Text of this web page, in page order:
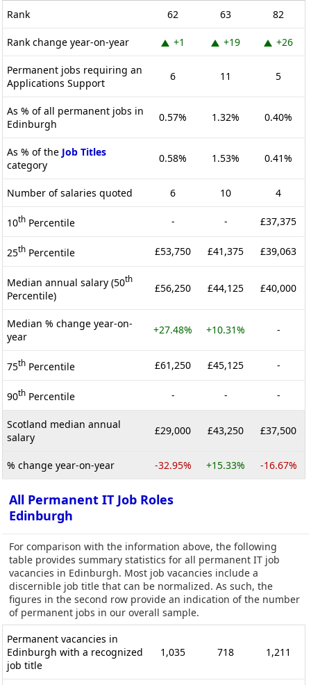
Rank 62 63 82
Rank change year-on-year +1 +19 +26
Permanent jobs requiring an
Applications Support
6 11 5
As % of all permanent jobs in
Edinburgh
0.57% 1.32% 0.40%
As % of the Job Titles
category
0.58% 1.53% 0.41%
Number of salaries quoted 6 10 4
10th Percentile - - £37,375
25th Percentile £53,750 £41,375 £39,063
Median annual salary (50th
Percentile)
£56,250 £44,125 £40,000
Median % change year-on-
year
+27.48% +10.31% -
75th Percentile £61,250 £45,125 -
90th Percentile - - -
Scotland median annual
salary
£29,000 £43,250 £37,500
% change year-on-year -32.95% +15.33% -16.67%
All Permanent IT Job Roles
Edinburgh
For comparison with the information above, the following
table provides summary statistics for all permanent IT job
vacancies in Edinburgh. Most job vacancies include a
discernible job title that can be normalized. As such, the
figures in the second row provide an indication of the number
of permanent jobs in our overall sample.
Permanent vacancies in
Edinburgh with a recognized
job title
1,035 718 1,211